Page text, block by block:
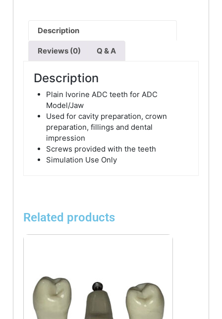
Description
Reviews (0) Q & A
Description
Plain Ivorine ADC teeth for ADC
Model/Jaw
Used for cavity preparation, crown
preparation, fillings and dental
impression
Screws provided with the teeth
Simulation Use Only
Related products